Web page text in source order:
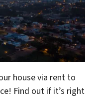
house via rent to
Find out if it’s right